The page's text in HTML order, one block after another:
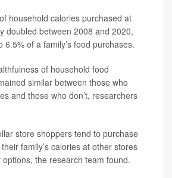
household calories purchased at
doubled between 2008 and 2020,
6.5% of a family’s food purchases.
of household food
similar between those who
and those who don’t, researchers
store shoppers tend to purchase
family’s calories at other stores
the research team found.